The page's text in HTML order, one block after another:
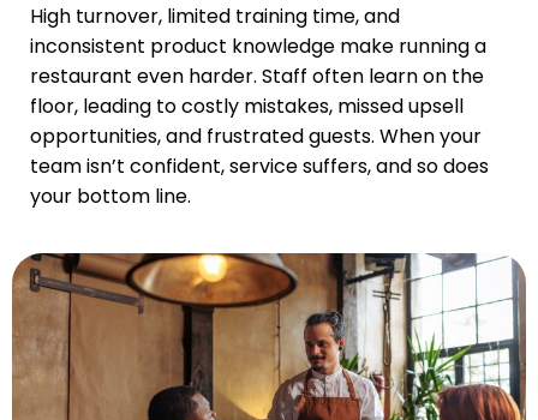
High turnover, limited training time, and
inconsistent product knowledge make running a
restaurant even harder. Staff often learn on the
floor, leading to costly mistakes, missed upsell
opportunities, and frustrated guests. When your
team isn’t confident, service suffers, and so does
your bottom line.